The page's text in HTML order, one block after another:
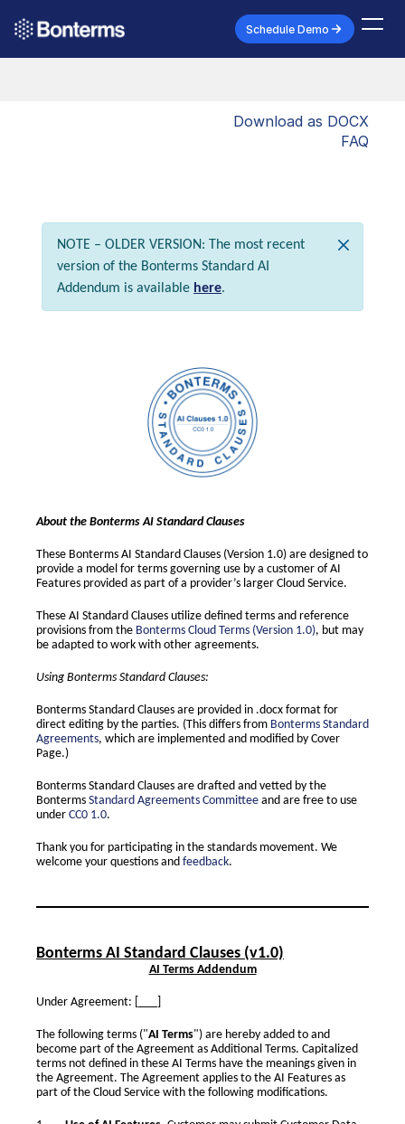
Schedule Demo
Download as DOCX
FAQ
NOTE – OLDER VERSION: The most recent
version of the Bonterms Standard AI
Addendum is available here.
About the Bonterms AI Standard Clauses
These Bonterms AI Standard Clauses (Version 1.0) are designed to
provide a model for terms governing use by a customer of AI
Features provided as part of a provider’s larger Cloud Service.
These AI Standard Clauses utilize defined terms and reference
provisions from the Bonterms Cloud Terms (Version 1.0), but may
be adapted to work with other agreements.
Using Bonterms Standard Clauses:
Bonterms Standard Clauses are provided in .docx format for
direct editing by the parties. (This differs from Bonterms Standard
Agreements, which are implemented and modified by Cover
Page.)
Bonterms Standard Clauses are drafted and vetted by the
Bonterms Standard Agreements Committee and are free to use
under CC0 1.0.
Thank you for participating in the standards movement. We
welcome your questions and feedback.
Bonterms AI Standard Clauses (v1.0)
AI Terms Addendum
Under Agreement: [___]
The following terms ("AI Terms") are hereby added to and
become part of the Agreement as Additional Terms. Capitalized
terms not defined in these AI Terms have the meanings given in
the Agreement. The Agreement applies to the AI Features as
part of the Cloud Service with the following modifications.